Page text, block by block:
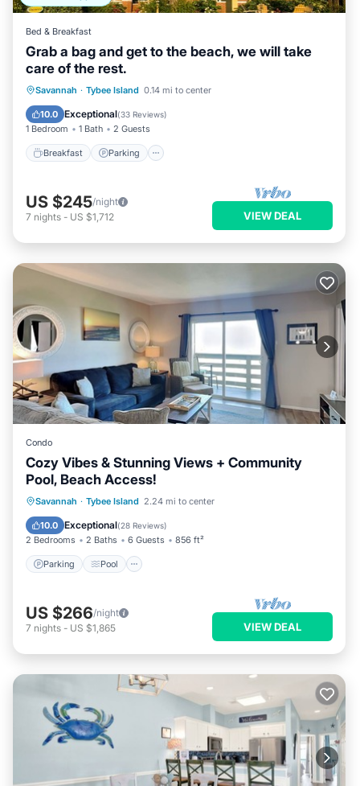
Bed & Breakfast
Grab a bag and get to the beach, we will take
care of the rest.
Savannah · Tybee Island 0.14 mi to center
10.0 Exceptional(33 Reviews)
1 Bedroom 1 Bath 2 Guests
Breakfast Parking
Breakfast Parking
Balcony/Terrace
Kitchen
US $245/night
7 nights - US $1,712 VIEW DEAL
Condo
Cozy Vibes & Stunning Views + Community
Pool, Beach Access!
Savannah · Tybee Island 2.24 mi to center
10.0 Exceptional(28 Reviews)
2 Bedrooms 2 Baths 6 Guests 856 ft²
Parking Pool
Parking Pool
Ocean View
Balcony/Terrace
US $266/night
7 nights - US $1,865 VIEW DEAL